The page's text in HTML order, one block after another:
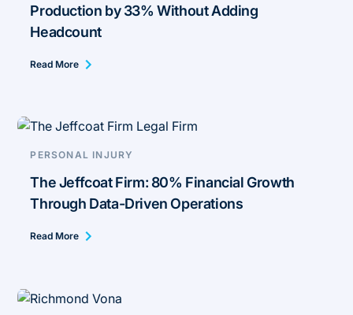
Production by 33% Without Adding
Headcount
Read More
PERSONAL INJURY
The Jeffcoat Firm: 80% Financial Growth
Through Data-Driven Operations
Read More